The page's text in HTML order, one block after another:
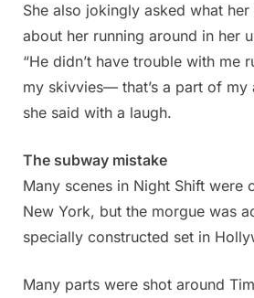
She also jokingly asked what
about her running around in her
“He didn’t have trouble with me
my skivvies— that’s a part of my
she said with a laugh.
The subway mistake
Many scenes in Night Shift were
New York, but the morgue was
specially constructed set in
Many parts were shot around